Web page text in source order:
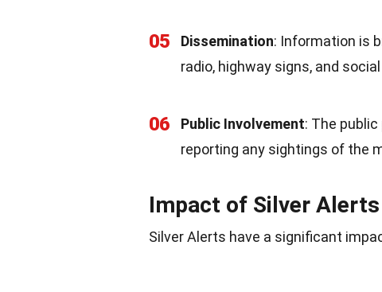
05 Dissemination: Information is
radio, highway signs, and
06 Public Involvement: The
reporting any sightings of the
Impact of Silver Alerts
Silver Alerts have a significant